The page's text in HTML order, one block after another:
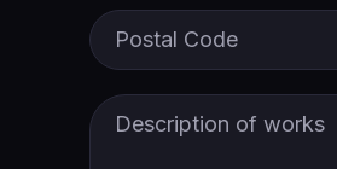
Postal Code
Description of Works